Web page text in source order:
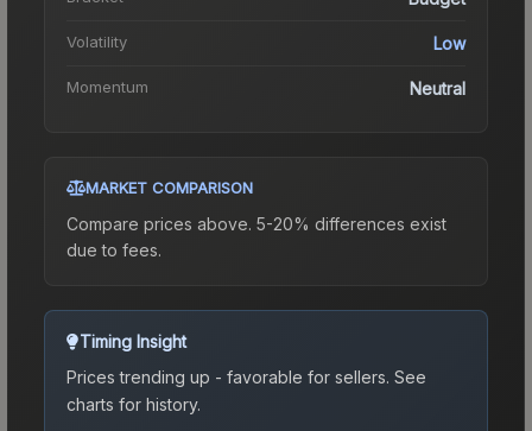
Volatility Low
Momentum Neutral
MARKET COMPARISON
Compare prices above. 5-20% differences exist
due to fees.
Timing Insight
Prices trending up - favorable for sellers. See
charts for history.